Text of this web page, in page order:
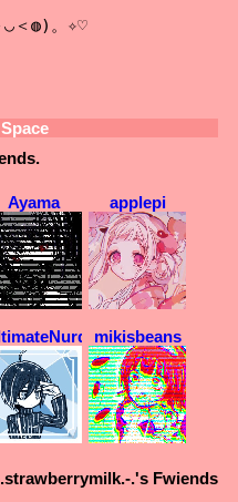
＜◍)。✧♡
Ayama applepi
mikisbeans
.'s Fwiends